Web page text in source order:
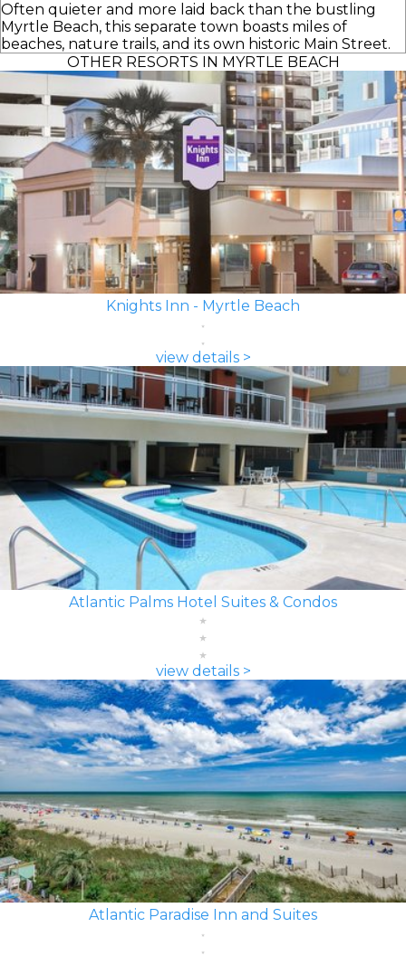
Often quieter and more laid back than the bustling
Myrtle Beach, this separate town boasts miles of
beaches, nature trails, and its own historic Main Street.
OTHER RESORTS IN MYRTLE BEACH
Knights Inn - Myrtle Beach
view details >
Atlantic Palms Hotel Suites & Condos
view details >
Atlantic Paradise Inn and Suites